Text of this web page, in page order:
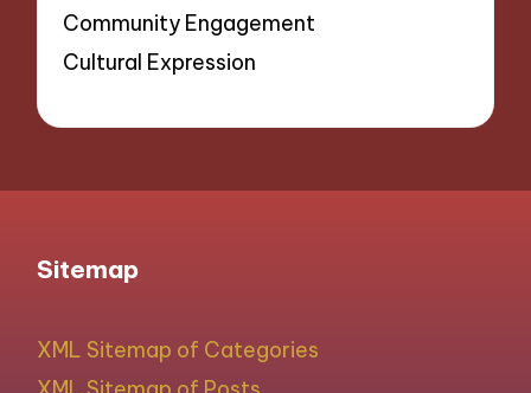
Community Engagement
Cultural Expression
Sitemap
XML Sitemap of Categories